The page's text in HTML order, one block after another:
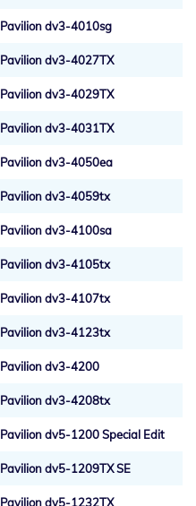
Pavilion dv3-4010sg
Pavilion dv3-4027TX
Pavilion dv3-4029TX
Pavilion dv3-4031TX
Pavilion dv3-4050ea
Pavilion dv3-4059tx
Pavilion dv3-4100sa
Pavilion dv3-4105tx
Pavilion dv3-4107tx
Pavilion dv3-4123tx
Pavilion dv3-4200
Pavilion dv3-4208tx
Pavilion dv5-1200 Special Edit
Pavilion dv5-1209TX SE
Pavilion dv5-1232TX